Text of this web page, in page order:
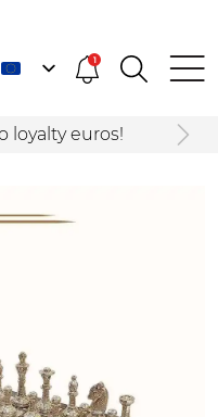
1
loyalty euros!